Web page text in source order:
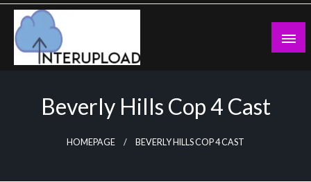
Skip
content
Beverly Hills Cop 4 Cast
HOMEPAGE BEVERLY HILLS COP 4 CAST